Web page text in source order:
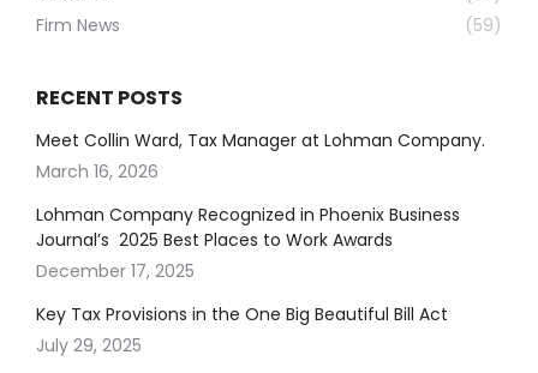
Firm News
(59)
RECENT POSTS
Meet Collin Ward, Tax Manager at Lohman Company.
March 16, 2026
Lohman Company Recognized in Phoenix Business
Journal’s 2025 Best Places to Work Awards
December 17, 2025
Key Tax Provisions in the One Big Beautiful Bill Act
July 29, 2025